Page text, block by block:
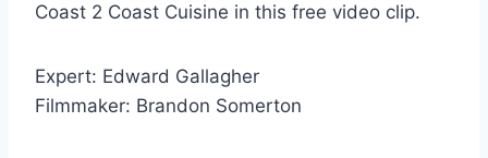
Coast 2 Coast Cuisine in this free video clip.
Expert: Edward Gallagher
Filmmaker: Brandon Somerton